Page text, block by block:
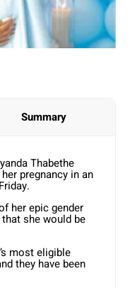
Summary
Thabethe
pregnancy in an
her epic gender
she would be
most eligible
they have been